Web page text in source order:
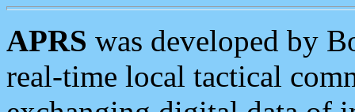
APRS was developed by
real-time local tactical